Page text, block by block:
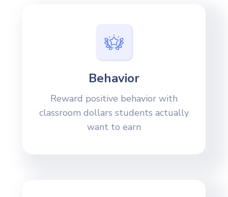
Behavior
Reward positive behavior with
classroom dollars students actually
want to earn